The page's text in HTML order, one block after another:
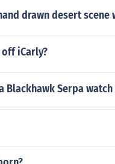
drawn desert
iCarly?
Blackhawk Serpa